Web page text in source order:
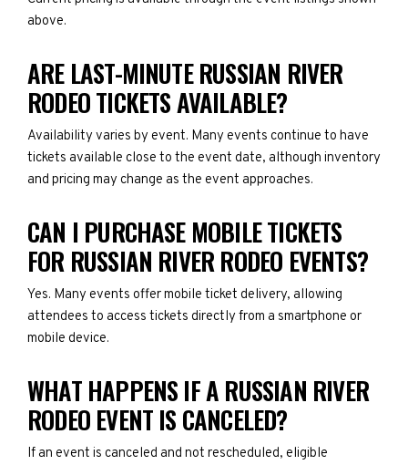
above.
ARE LAST-MINUTE RUSSIAN RIVER
RODEO TICKETS AVAILABLE?
Availability varies by event. Many events continue to have
tickets available close to the event date, although inventory
and pricing may change as the event approaches.
CAN I PURCHASE MOBILE TICKETS
FOR RUSSIAN RIVER RODEO EVENTS?
Yes. Many events offer mobile ticket delivery, allowing
attendees to access tickets directly from a smartphone or
mobile device.
WHAT HAPPENS IF A RUSSIAN RIVER
RODEO EVENT IS CANCELED?
If an event is canceled and not rescheduled, eligible